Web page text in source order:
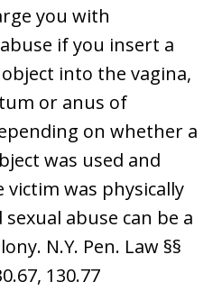
you with
if you insert a
into the vagina,
or anus of
on whether a
was used and
was physically
abuse can be a
N.Y. Pen. Law §§
130.77